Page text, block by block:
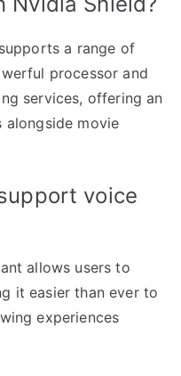
a range of
processor and
services, offering an
movie
voice
allows users to
it easier than ever to
experiences